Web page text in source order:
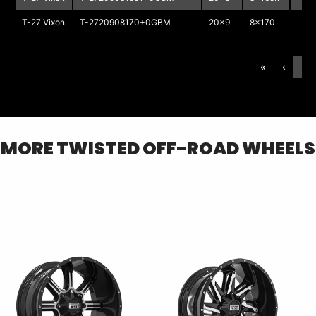
« ‹
T-27 Vixon T-2720908170+0GBM 20x9 8x170
MORETWISTED OFF-ROADWHEELS